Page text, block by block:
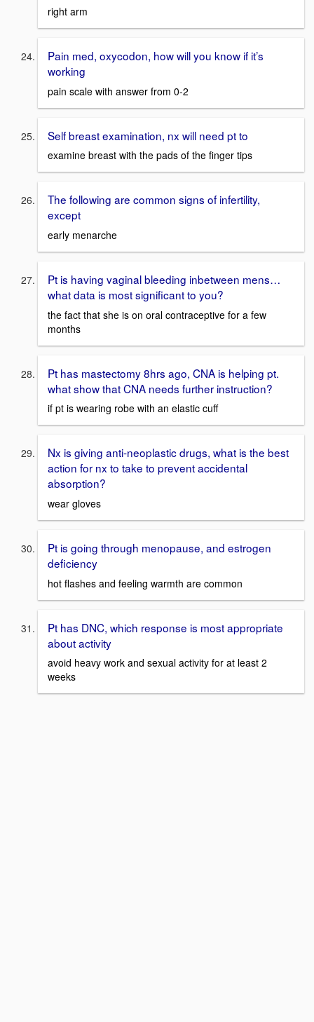
right arm
Pain med, oxycodon, how will you know if it’s
working
pain scale with answer from 0-2
Self breast examination, nx will need pt to
examine breast with the pads of the finger tips
The following are common signs of infertility,
except
early menarche
Pt is having vaginal bleeding inbetween mens…
what data is most significant to you?
the fact that she is on oral contraceptive for a few
months
Pt has mastectomy 8hrs ago, CNA is helping pt.
what show that CNA needs further instruction?
if pt is wearing robe with an elastic cuff
Nx is giving anti-neoplastic drugs, what is the best
action for nx to take to prevent accidental
absorption?
wear gloves
Pt is going through menopause, and estrogen
deficiency
hot flashes and feeling warmth are common
Pt has DNC, which response is most appropriate
about activity
avoid heavy work and sexual activity for at least 2
weeks